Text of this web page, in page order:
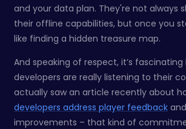
and your data plan. They're not always
their offline capabilities, but once you
like finding a hidden treasure map.
And speaking of respect, it’s
developers are really listening to their
actually saw an article recently about
developers address player feedback
improvements – that kind of